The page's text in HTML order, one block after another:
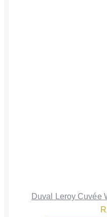
Duval Leroy Cuvée
R